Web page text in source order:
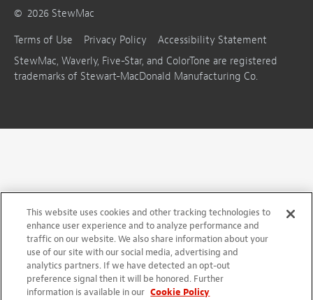
© 2026 StewMac
Terms of Use
Privacy Policy
Accessibility Statement
StewMac, Waverly, Five-Star, and ColorTone are registered
trademarks of Stewart-MacDonald Manufacturing Co.
This website uses cookies and other tracking technologies to
enhance user experience and to analyze performance and
traffic on our website. We also share information about your
use of our site with our social media, advertising and
analytics partners. If we have detected an opt-out
preference signal then it will be honored. Further
information is available in our Cookie Policy